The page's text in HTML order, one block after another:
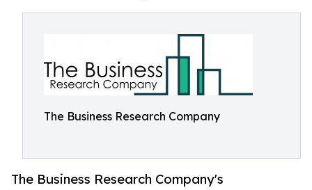
The Business Research Company
The Business Research Company's